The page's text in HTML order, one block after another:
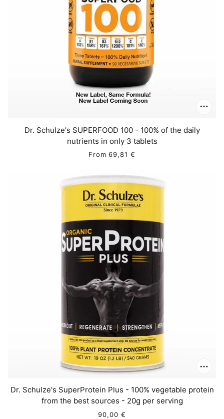
Dr. Schulze's SUPERFOOD 100 - 100% of the daily
nutrients in only 3 tablets
From 69,81 €
Dr. Schulze's SuperProtein Plus - 100% vegetable protein
from the best sources - 20g per serving
90,00 €